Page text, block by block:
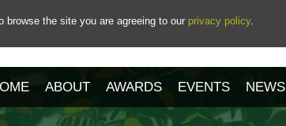
the site you are agreeing to our privacy policy.
ABOUT AWARDS EVENTS NEWS